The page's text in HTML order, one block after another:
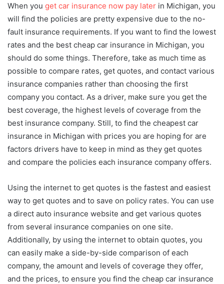
When you get car insurance now pay later in Michigan, you
will find the policies are pretty expensive due to the no-
fault insurance requirements. If you want to find the lowest
rates and the best cheap car insurance in Michigan, you
should do some things. Therefore, take as much time as
possible to compare rates, get quotes, and contact various
insurance companies rather than choosing the first
company you contact. As a driver, make sure you get the
best coverage, the highest levels of coverage from the
best insurance company. Still, to find the cheapest car
insurance in Michigan with prices you are hoping for are
factors drivers have to keep in mind as they get quotes
and compare the policies each insurance company offers.
Using the internet to get quotes is the fastest and easiest
way to get quotes and to save on policy rates. You can use
a direct auto insurance website and get various quotes
from several insurance companies on one site.
Additionally, by using the internet to obtain quotes, you
can easily make a side-by-side comparison of each
company, the amount and levels of coverage they offer,
and the prices, to ensure you find the cheap car insurance